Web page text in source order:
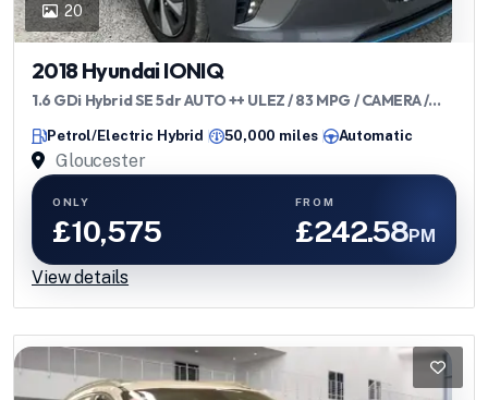
20
2018 Hyundai IONIQ
1.6 GDi Hybrid SE 5dr AUTO ++ ULEZ / 83 MPG / CAMERA /
Petrol/Electric Hybrid 50,000 miles Automatic
Gloucester
ONLY
£10,575
FROM
£242.58PM
View details